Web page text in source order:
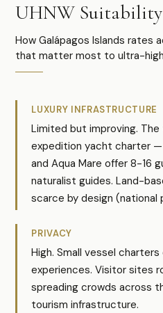
UHNW
How Galápagos Islands rates
that matter most to ultra-
LUXURY INFRASTRUCTURE
Limited but improving.
expedition yacht charter —
and Aqua Mare offer 8-16
naturalist guides. Land-
scarce by design (national
PRIVACY
High. Small vessel
experiences. Visitor sites
spreading crowds across
tourism infrastructure.